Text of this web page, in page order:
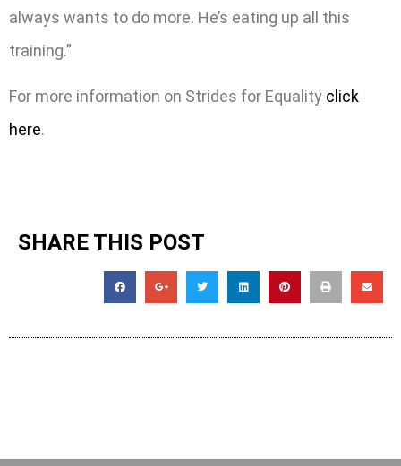
always wants to do more. He’s eating up all this
training.”
For more information on Strides for Equality click
here.
SHARE THIS POST